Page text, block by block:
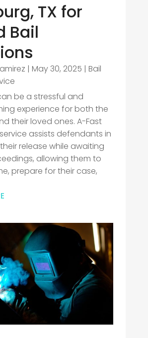
TX for
Bail
| May 30, 2025 | Bail
be a stressful and
experience for both the
their loved ones. A-Fast
assists defendants in
release while awaiting
allowing them to
prepare for their case,